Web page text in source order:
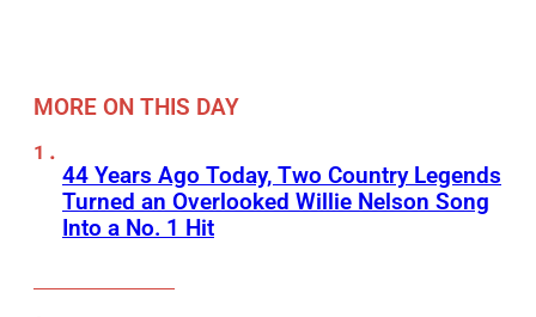
MORE ON THIS DAY
44 Years Ago Today, Two Country Legends
Turned an Overlooked Willie Nelson Song
Into a No. 1 Hit